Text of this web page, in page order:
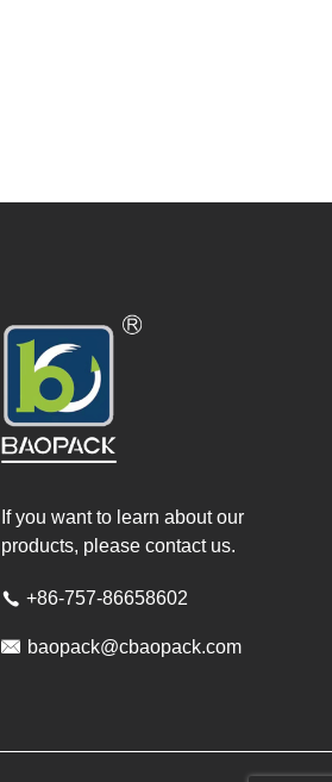
If you want to learn about our
products, please contact us.
 +86-757-86658602
 baopack@cbaopack.com